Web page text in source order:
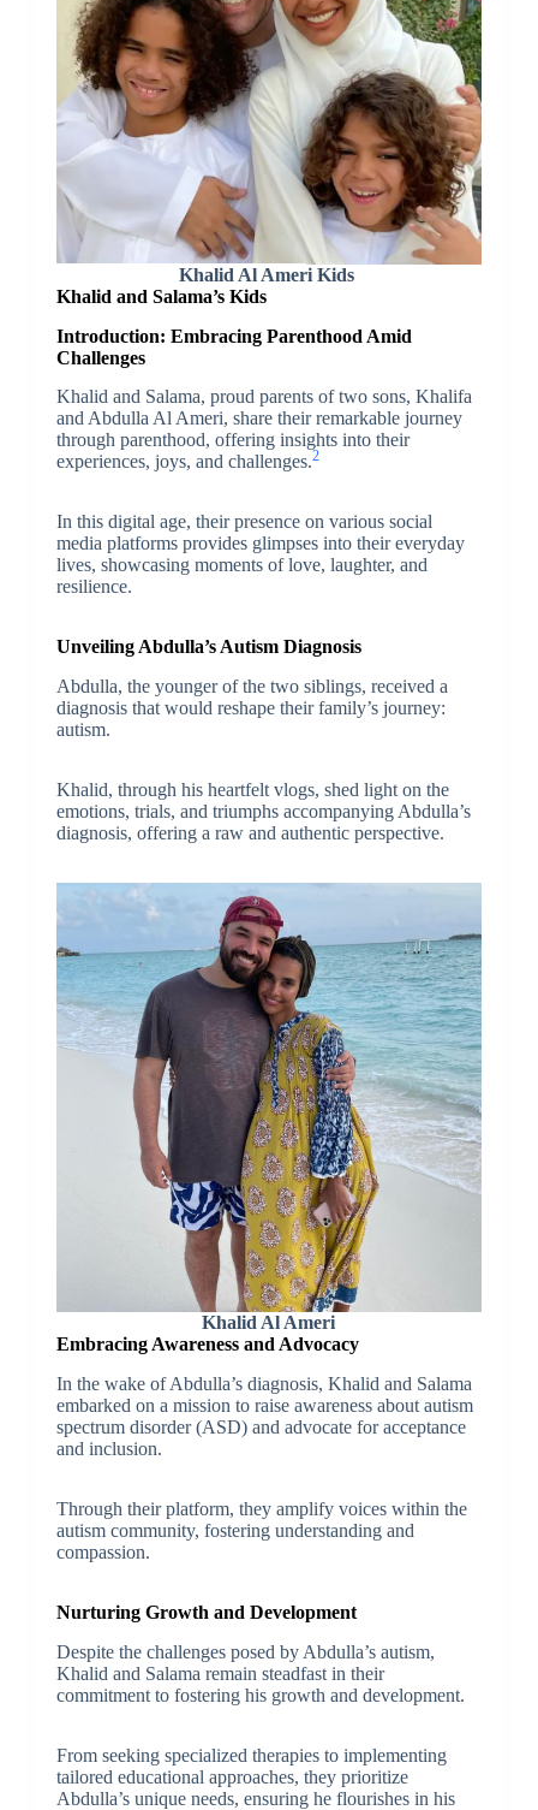
Khalid Al Ameri Kids
Khalid and Salama’s Kids
Introduction: Embracing Parenthood Amid
Challenges
Khalid and Salama, proud parents of two sons, Khalifa
and Abdulla Al Ameri, share their remarkable journey
through parenthood, offering insights into their
experiences, joys, and challenges.2
In this digital age, their presence on various social
media platforms provides glimpses into their everyday
lives, showcasing moments of love, laughter, and
resilience.
Unveiling Abdulla’s Autism Diagnosis
Abdulla, the younger of the two siblings, received a
diagnosis that would reshape their family’s journey:
autism.
Khalid, through his heartfelt vlogs, shed light on the
emotions, trials, and triumphs accompanying Abdulla’s
diagnosis, offering a raw and authentic perspective.
Khalid Al Ameri
Embracing Awareness and Advocacy
In the wake of Abdulla’s diagnosis, Khalid and Salama
embarked on a mission to raise awareness about autism
spectrum disorder (ASD) and advocate for acceptance
and inclusion.
Through their platform, they amplify voices within the
autism community, fostering understanding and
compassion.
Nurturing Growth and Development
Despite the challenges posed by Abdulla’s autism,
Khalid and Salama remain steadfast in their
commitment to fostering his growth and development.
From seeking specialized therapies to implementing
tailored educational approaches, they prioritize
Abdulla’s unique needs, ensuring he flourishes in his